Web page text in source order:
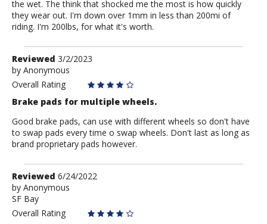
the wet. The think that shocked me the most is how quickly
they wear out. I'm down over 1mm in less than 200mi of
riding. I'm 200lbs, for what it's worth.
Review
by
Anonymous
Reviewed 3/2/2023
by Anonymous
Overall Rating
Brake pads for multiple wheels.
Good brake pads, can use with different wheels so don't have
to swap pads every time o swap wheels. Don't last as long as
brand proprietary pads however.
Review
by
Anonymous
Reviewed 6/24/2022
by Anonymous
SF Bay
Overall Rating